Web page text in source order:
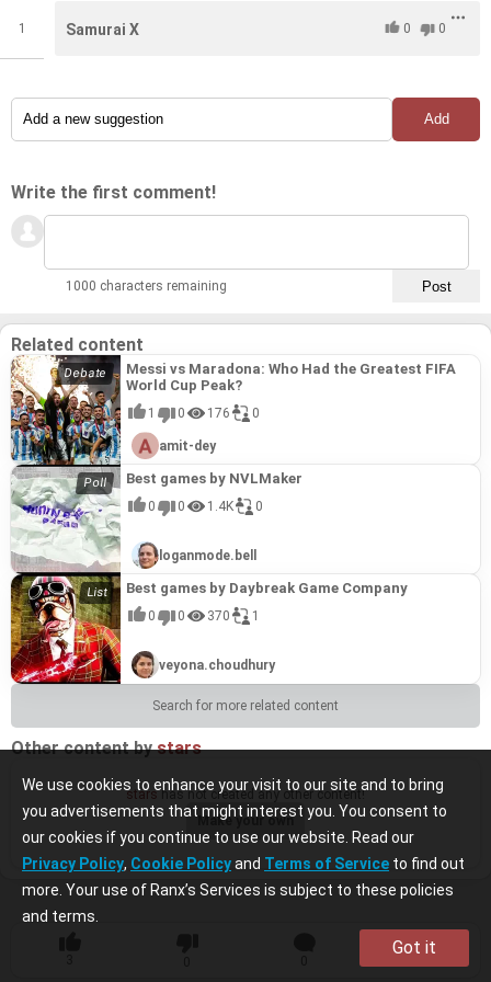
We use cookies to enhance your visit to our site and to bring
you advertisements that might interest you. You consent to
our cookies if you continue to use our website. Read our
Privacy Policy, Cookie Policyand Terms of Service to find out
more. Your use of Ranx’s Services is subject to these policies
and terms.
Got it
1 0 0
Samurai X
Write the first comment!
1000 characters remaining
Related content
Messi vs Maradona: Who Had the Greatest FIFA
World Cup Peak?
1 0 176 0
amit-dey
Best games by NVLMaker
0 0 1.4K 0
loganmode.bell
Best games by Daybreak Game Company
0 0 370 1
veyona.choudhury
Search for more related content
Other content bystars
starshas not created any other content!
Make your own